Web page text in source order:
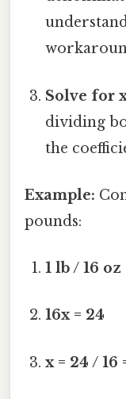
Solve for
dividing
the
Example:
pounds:
1 lb / 16
16x = 24
x = 24 / 16